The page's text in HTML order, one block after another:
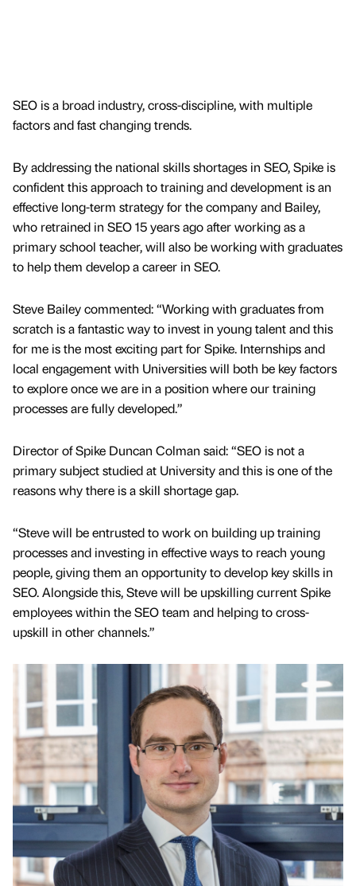
SEO is a broad industry, cross-discipline, with multiple
factors and fast changing trends.
By addressing the national skills shortages in SEO, Spike is
confident this approach to training and development is an
effective long-term strategy for the company and Bailey,
who retrained in SEO 15 years ago after working as a
primary school teacher, will also be working with graduates
to help them develop a career in SEO.
Steve Bailey commented: “Working with graduates from
scratch is a fantastic way to invest in young talent and this
for me is the most exciting part for Spike. Internships and
local engagement with Universities will both be key factors
to explore once we are in a position where our training
processes are fully developed.”
Director of Spike Duncan Colman said: “SEO is not a
primary subject studied at University and this is one of the
reasons why there is a skill shortage gap.
“Steve will be entrusted to work on building up training
processes and investing in effective ways to reach young
people, giving them an opportunity to develop key skills in
SEO. Alongside this, Steve will be upskilling current Spike
employees within the SEO team and helping to cross-
upskill in other channels.”